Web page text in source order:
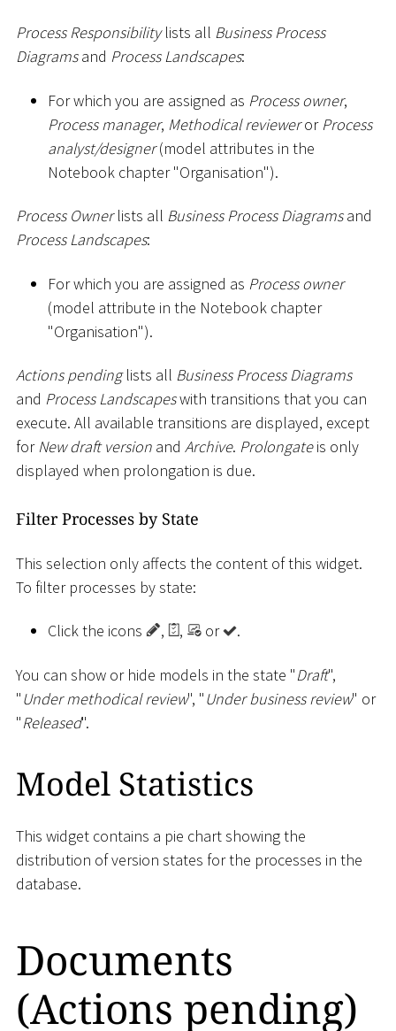
Process Responsibilitylists all Business Process
Diagramsand Process Landscapes:
For which you are assigned as Process owner,
Process manager, Methodical revieweror Process
analyst/designer(model attributes in the
Notebook chapter "Organisation").
Process Ownerlists all Business Process Diagramsand
Process Landscapes:
For which you are assigned as Process owner
(model attribute in the Notebook chapter
"Organisation").
Actions pendinglists all Business Process Diagrams
and Process Landscapeswith transitions that you can
execute. All available transitions are displayed, except
forNew draft version and Archive. Prolongateis only
displayed when prolongation is due.
Filter Processes by State
This selection only affects the content of this widget.
To filter processes by state:
Click the icons , , or .
You can show or hide models in the state "Draft",
"Under methodical review", "Under business review" or
"Released".
Model Statistics
This widget contains a pie chart showing the
distribution of version states for the processes in the
database.
Documents
(Actions pending)